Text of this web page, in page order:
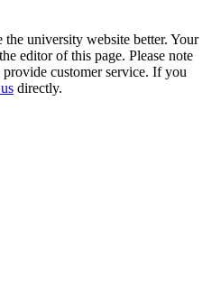
university website better. Your
editor of this page. Please note
customer service. If you
directly.